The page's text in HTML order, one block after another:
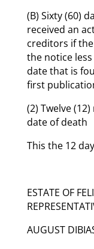
(B) Sixty (60)
received an
creditors if
the notice
date that is
first
(2) Twelve
date of death
This the 12
ESTATE OF
AUGUST